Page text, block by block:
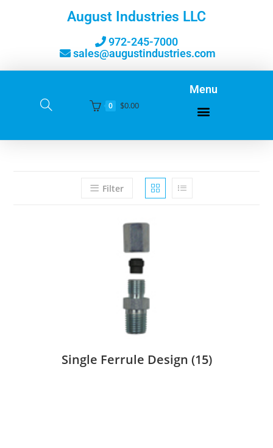
August Industries LLC
972-245-7000
sales@augustindustries.com
0 $0.00
Menu
Filter
Single Ferrule Design (15)